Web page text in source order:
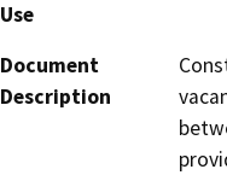
Use
Document
Description